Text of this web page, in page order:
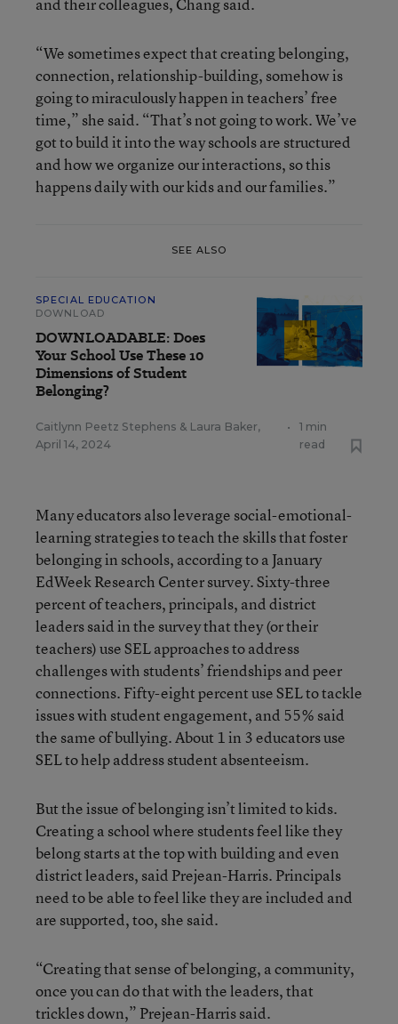
“We sometimes expect that creating belonging,
connection, relationship-building, somehow is
going to miraculously happen in teachers’ free
time,” she said. “That’s not going to work. We’ve
got to build it into the way schools are structured
and how we organize our interactions, so this
happens daily with our kids and our families.”
SEE ALSO
SPECIAL EDUCATION
DOWNLOAD
DOWNLOADABLE: Does
Your School Use These 10
Dimensions of Student
Belonging?
Caitlynn Peetz Stephens & Laura Baker,
April 14, 2024
•
1 min
read
Many educators also leverage social-emotional-
learning strategies to teach the skills that foster
belonging in schools, according to a January
EdWeek Research Center survey. Sixty-three
percent of teachers, principals, and district
leaders said in the survey that they (or their
teachers) use SEL approaches to address
challenges with students’ friendships and peer
connections. Fifty-eight percent use SEL to tackle
issues with student engagement, and 55% said
the same of bullying. About 1 in 3 educators use
SEL to help address student absenteeism.
But the issue of belonging isn’t limited to kids.
Creating a school where students feel like they
belong starts at the top with building and even
district leaders, said Prejean-Harris. Principals
need to be able to feel like they are included and
are supported, too, she said.
“Creating that sense of belonging, a community,
once you can do that with the leaders, that
trickles down,” Prejean-Harris said.